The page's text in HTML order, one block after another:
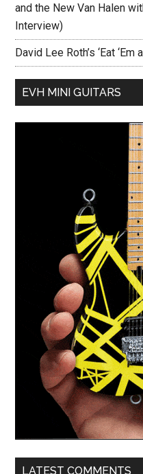
and the New Van Halen
Interview)
David Lee Roth’s ‘Eat ‘Em
EVH MINI GUITARS
LATEST COMMENTS